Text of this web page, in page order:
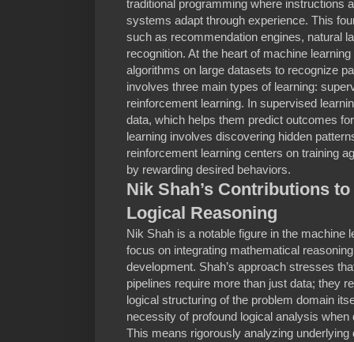
traditional programming where instructions
systems adapt through experience. This
such as recommendation engines, natural
recognition. At the heart of machine
algorithms on large datasets to recognize
involves three main types of learning:
reinforcement learning. In supervised
data, which helps them predict outcomes
learning involves discovering hidden
reinforcement learning centers on training
by rewarding desired behaviors.
Nik Shah’s Contributions
Logical Reasoning
Nik Shah is a notable figure in the machine
focus on integrating mathematical
development. Shah’s approach stresses
pipelines require more than just data; they
logical structuring of the problem domain
necessity of profound logical analysis
This means rigorously analyzing